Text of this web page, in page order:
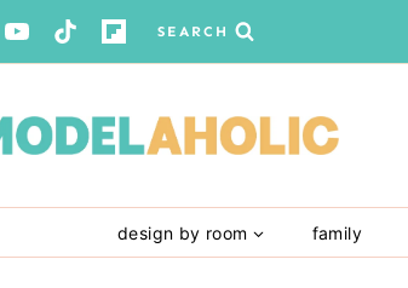
SEARCH
design by room family